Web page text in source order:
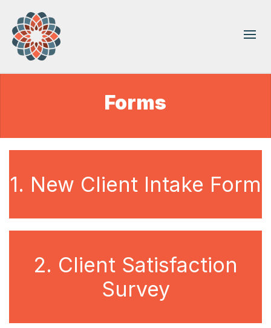
Forms
1. New Client Intake Form
2. Client Satisfaction
Survey